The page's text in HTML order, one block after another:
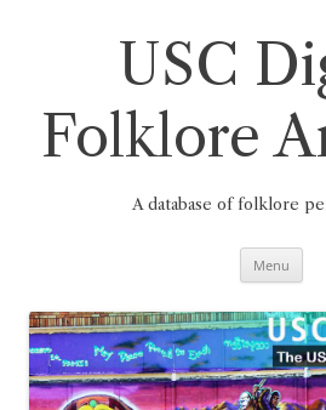
USC
Folklore
A database of folklore
Menu